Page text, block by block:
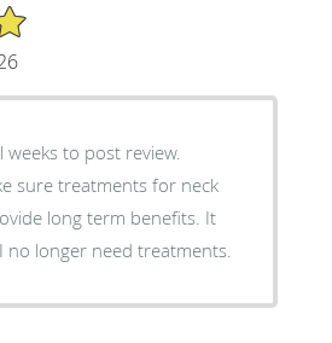
weeks to post review.
sure treatments for neck
long term benefits. It
no longer need treatments.